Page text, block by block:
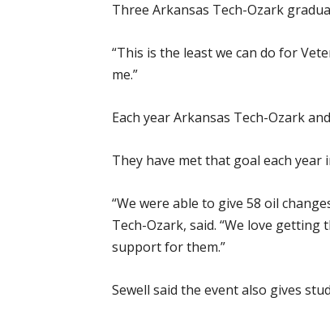
Three Arkansas Tech-Ozark
“This is the least we can do for
me.”
Each year Arkansas Tech-Ozark
They have met that goal each year
“We were able to give 58 oil
Tech-Ozark, said. “We love
support for them.”
Sewell said the event also gives